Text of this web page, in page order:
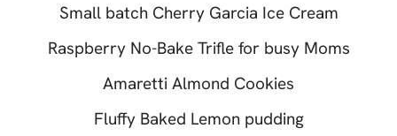
Small batch Cherry Garcia Ice Cream
Raspberry No-Bake Trifle for busy Moms
Amaretti Almond Cookies
Fluffy Baked Lemon pudding